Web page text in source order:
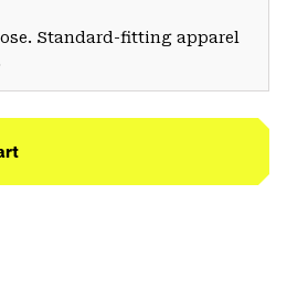
Standard-fitting apparel